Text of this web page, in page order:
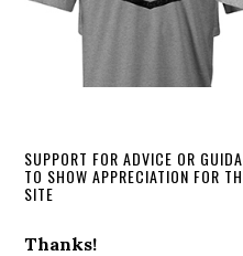
SUPPORT FOR ADVICE OR
TO SHOW APPRECIATION FOR
SITE
Thanks!